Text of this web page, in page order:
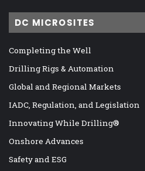
DC MICROSITES
Completing the Well
Drilling Rigs & Automation
Global and Regional Markets
IADC, Regulation, and Legislation
Innovating While Drilling®
Onshore Advances
Safety and ESG